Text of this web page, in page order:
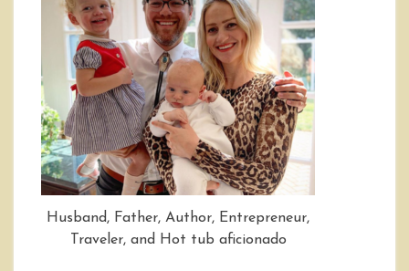
Husband, Father, Author, Entrepreneur,
Traveler, and Hot tub aficionado